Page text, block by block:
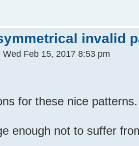
invalid
Wed Feb 15, 2017 8:53 pm
for these nice patterns.
enough not to suffer